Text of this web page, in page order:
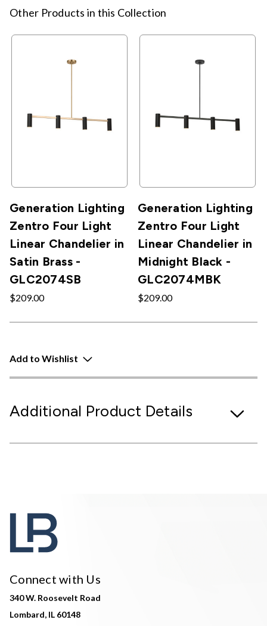
Other Products in this Collection
Generation Lighting
Zentro Four Light
Linear Chandelier in
Satin Brass -
GLC2074SB
$209.00
Generation Lighting
Zentro Four Light
Linear Chandelier in
Midnight Black -
GLC2074MBK
$209.00
Add to Wishlist
Additional Product Details
Connect with Us
340 W. Roosevelt Road
Lombard, IL 60148